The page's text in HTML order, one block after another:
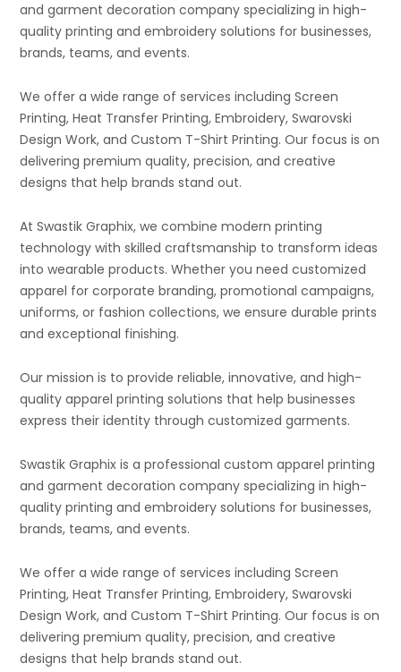
and garment decoration company specializing in high-
quality printing and embroidery solutions for businesses,
brands, teams, and events.
We offer a wide range of services including Screen
Printing, Heat Transfer Printing, Embroidery, Swarovski
Design Work, and Custom T-Shirt Printing. Our focus is on
delivering premium quality, precision, and creative
designs that help brands stand out.
At Swastik Graphix, we combine modern printing
technology with skilled craftsmanship to transform ideas
into wearable products. Whether you need customized
apparel for corporate branding, promotional campaigns,
uniforms, or fashion collections, we ensure durable prints
and exceptional finishing.
Our mission is to provide reliable, innovative, and high-
quality apparel printing solutions that help businesses
express their identity through customized garments.
Swastik Graphix is a professional custom apparel printing
and garment decoration company specializing in high-
quality printing and embroidery solutions for businesses,
brands, teams, and events.
We offer a wide range of services including Screen
Printing, Heat Transfer Printing, Embroidery, Swarovski
Design Work, and Custom T-Shirt Printing. Our focus is on
delivering premium quality, precision, and creative
designs that help brands stand out.